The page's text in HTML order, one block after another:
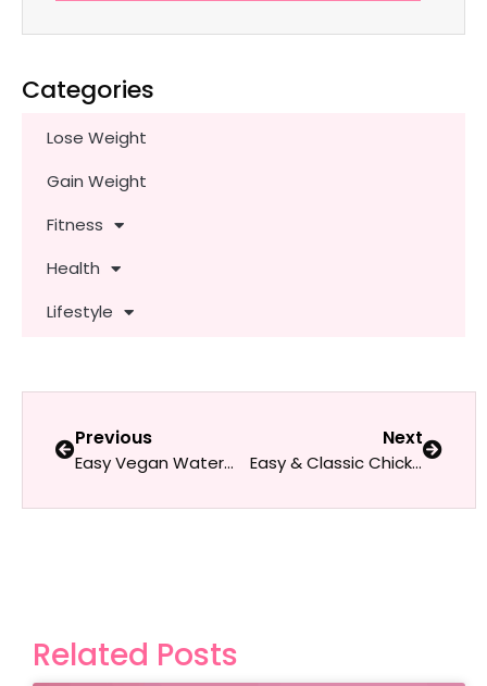
Categories
Lose Weight
Gain Weight
Fitness
Health
Lifestyle
Previous
Easy Vegan Watermelon Salad with Fresh Mint
Next
Easy & Classic Chicken Salad
Related Posts